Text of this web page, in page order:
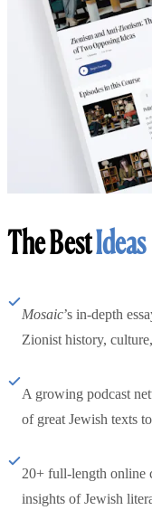
The BestIdeas
Mosaic’s in-depth
Zionist history,
A growing podcast
of great Jewish texts
20+ full-length online
insights of Jewish